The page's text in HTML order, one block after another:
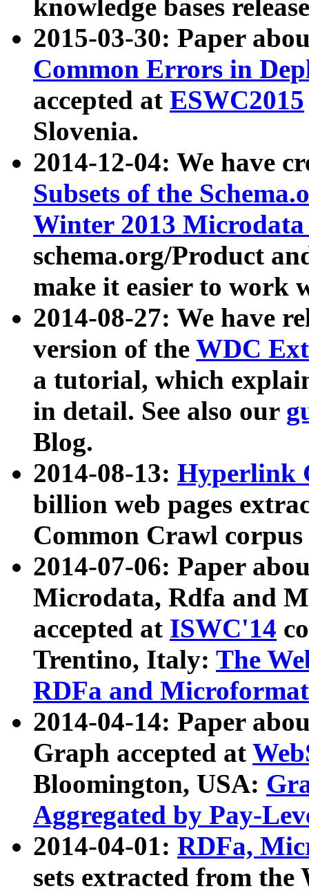
knowledge bases
2015-03-30: Paper
Common Errors in
accepted at ESWC2015
Slovenia.
2014-12-04: We have
Subsets of the
Winter 2013
schema.org/Product
make it easier to work
2014-08-27: We have
version of the WDC
a tutorial, which
in detail. See also our
Blog.
2014-08-13: Hyperlink
billion web pages
Common Crawl
2014-07-06: Paper
Microdata, Rdfa and
accepted at ISWC'14
Trentino, Italy: The
RDFa and Microformat
2014-04-14: Paper
Graph accepted at
Bloomington, USA:
Aggregated by Pay-
2014-04-01: RDFa,
sets extracted from